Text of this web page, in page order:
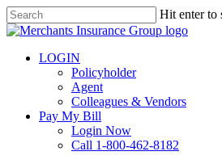
Skip
to
content
Hit enter to
Close
LOGIN
Policyholder
Agent
Colleagues & Vendors
Pay My Bill
Login Now
Call 1-800-462-8182